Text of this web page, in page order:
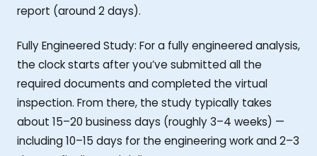
report (around 2 days).
Fully Engineered Study: For a fully engineered analysis,
the clock starts after you’ve submitted all the
required documents and completed the virtual
inspection. From there, the study typically takes
about 15–20 business days (roughly 3–4 weeks) —
including 10–15 days for the engineering work and 2–3